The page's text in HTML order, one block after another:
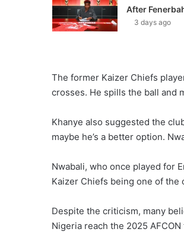
After
3 days ago
The former Kaizer Chiefs
crosses. He spills the ball and
Khanye also suggested the
maybe he’s a better option.
Nwabali, who once played for
Kaizer Chiefs being one of the
Despite the criticism, many
Nigeria reach the 2025